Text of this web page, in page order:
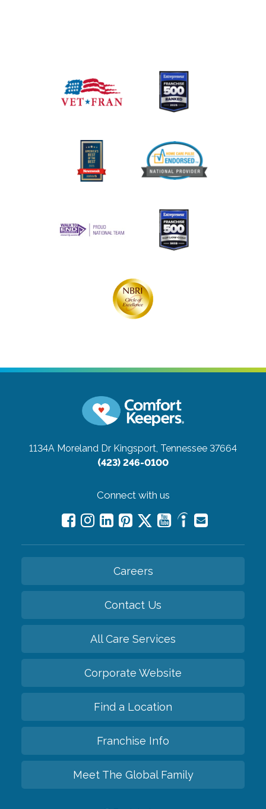
1134A Moreland Dr Kingsport, Tennessee 37664
(423) 246-0100
Connect with us
Careers
Contact Us
All Care Services
Corporate Website
Find a Location
Franchise Info
Meet The Global Family